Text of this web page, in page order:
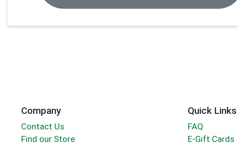
Company
Contact Us
Find our Store
Quick Links
FAQ
E-Gift Cards